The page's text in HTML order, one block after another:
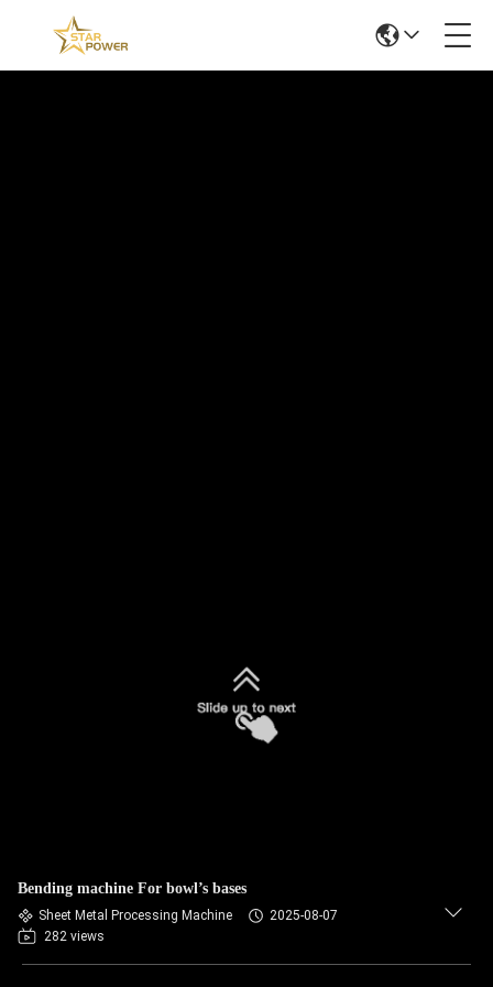
Bending machine For bowl’s bases
Sheet Metal Processing Machine
2025-08-07
282 views